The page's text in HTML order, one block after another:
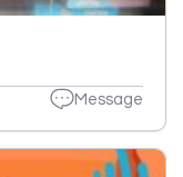
Message